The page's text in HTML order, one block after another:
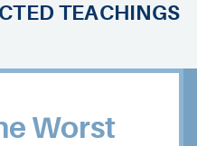
TEACHINGS
Worst